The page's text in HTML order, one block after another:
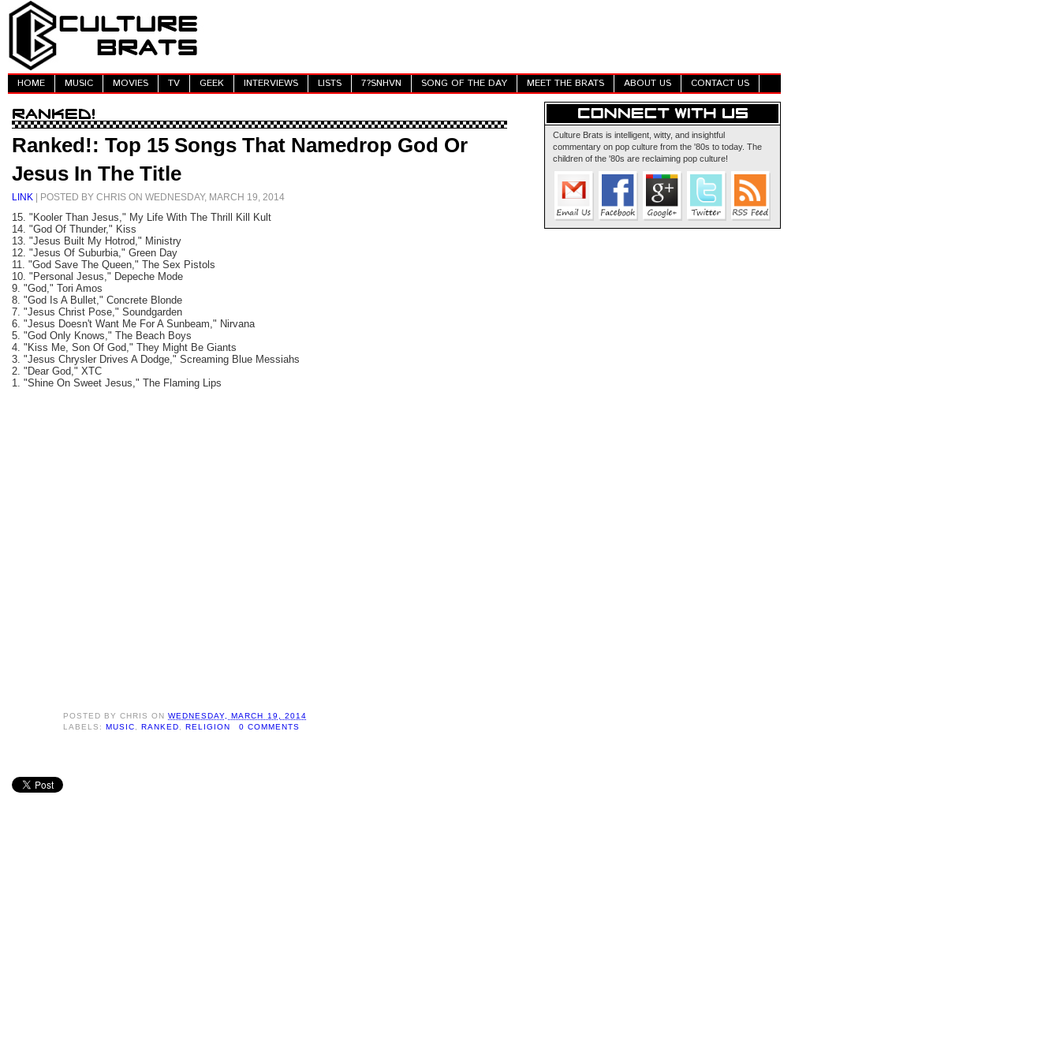
HOME MUSIC MOVIES TV GEEK INTERVIEWS LISTS 7?SNHVN SONG OF THE DAY MEET THE BRATS ABOUT US CONTACT US
Ranked!: Top 15 Songs That Namedrop God Or
Jesus In The Title
LINK | POSTED BY CHRIS ON WEDNESDAY, MARCH 19, 2014
15. "Kooler Than Jesus," My Life With The Thrill Kill Kult
14. "God Of Thunder," Kiss
13. "Jesus Built My Hotrod," Ministry
12. "Jesus Of Suburbia," Green Day
11. "God Save The Queen," The Sex Pistols
10. "Personal Jesus," Depeche Mode
9. "God," Tori Amos
8. "God Is A Bullet," Concrete Blonde
7. "Jesus Christ Pose," Soundgarden
6. "Jesus Doesn't Want Me For A Sunbeam," Nirvana
5. "God Only Knows," The Beach Boys
4. "Kiss Me, Son Of God," They Might Be Giants
3. "Jesus Chrysler Drives A Dodge," Screaming Blue Messiahs
2. "Dear God," XTC
1. "Shine On Sweet Jesus," The Flaming Lips
POSTED BYCHRIS ONWEDNESDAY, MARCH 19, 2014
LABELS:MUSIC ,RANKED ,RELIGION 0 COMMENTS
Culture Brats is intelligent, witty, and insightful
commentary on pop culture from the '80s to today. The
children of the '80s are reclaiming pop culture!